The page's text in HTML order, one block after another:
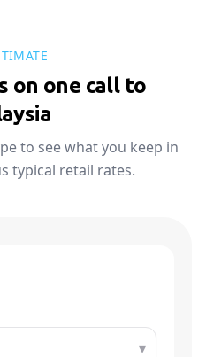
on one call to
to see what you keep in
typical retail rates.
▾